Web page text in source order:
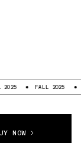
FALL 2025 FALL
NOW